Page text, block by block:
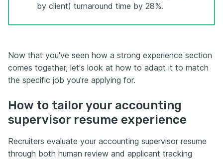
by client) turnaround time by 28%.
Now that you've seen how a strong experience section
comes together, let's look at how to adapt it to match
the specific job you're applying for.
How to tailor your accounting
supervisor resume experience
Recruiters evaluate your accounting supervisor resume
through both human review and applicant tracking